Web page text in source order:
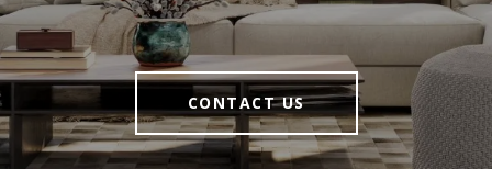
CONTACT US